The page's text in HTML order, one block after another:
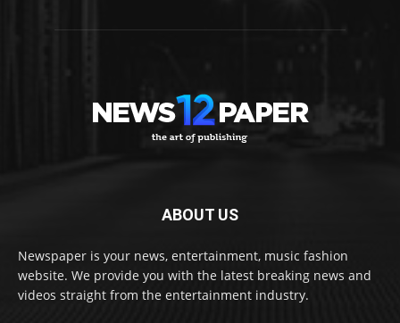
ABOUT US
Newspaper is your news, entertainment, music fashion
website. We provide you with the latest breaking news and
videos straight from the entertainment industry.